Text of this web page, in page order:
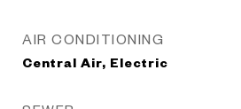
AIR CONDITIONING
Central Air, Electric